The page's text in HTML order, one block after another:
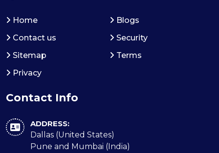
Home
Blogs
Contact us
Security
Sitemap
Terms
Privacy
Contact Info
ADDRESS:
Dallas (United States)
Pune and Mumbai (India)